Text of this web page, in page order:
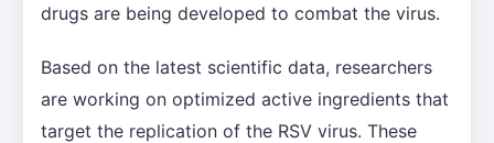
drugs are being developed to combat the virus.
Based on the latest scientific data, researchers
are working on optimized active ingredients that
target the replication of the RSV virus. These